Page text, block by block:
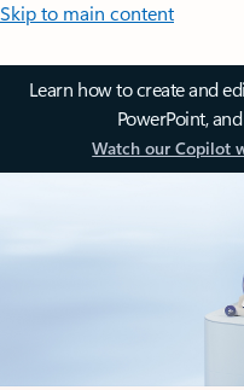
Skip to main content
Learn how to create and
PowerPoint,
Watch our Copilot